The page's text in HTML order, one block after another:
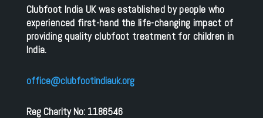
Clubfoot India UK was established by people who
experienced first-hand the life-changing impact of
providing quality clubfoot treatment for children in
India.
office@clubfootindiauk.org
Reg Charity No: 1186546